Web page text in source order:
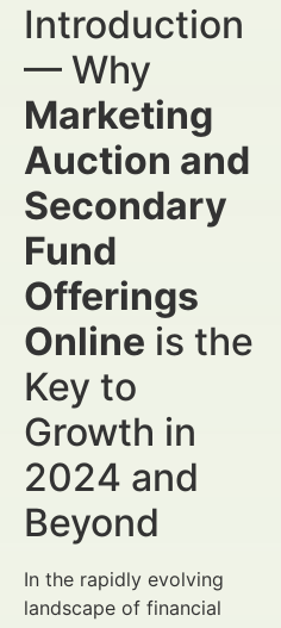
Introduction
— Why
Marketing
Auction and
Secondary
Fund
Offerings
Online is the
Key to
Growth in
2024 and
Beyond
In the rapidly evolving
landscape of financial